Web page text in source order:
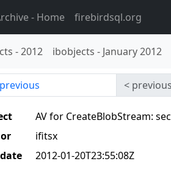
- Home firebirdsql.org
-2012 ibobjects - January 2012
previous
AV for CreateBlobStream:
ifitsx
2012-01-20T23:55:08Z